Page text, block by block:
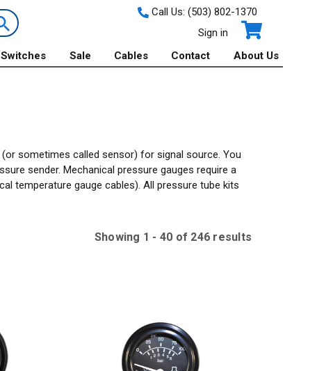
Call Us: (503) 802-1370
Sign in
Switches Sale Cables Contact About Us
(or sometimes called sensor) for signal source. You
sender. Mechanical pressure gauges require a
temperature gauge cables). All pressure tube kits
Showing 1 - 40 of 246 results